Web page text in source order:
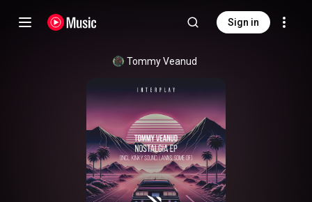
Sign in
Tommy Veanud